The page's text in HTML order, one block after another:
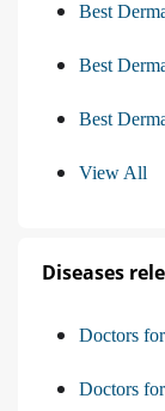
Best
Best
Best
View All
Diseases
Doctors
Doctors